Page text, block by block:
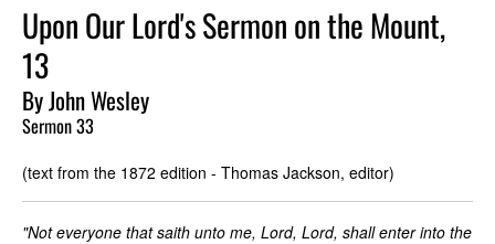
Upon Our Lord's Sermon on the Mount,
13
By John Wesley
Sermon 33
(text from the 1872 edition - Thomas Jackson, editor)
"Not everyone that saith unto me, Lord, Lord, shall enter into the